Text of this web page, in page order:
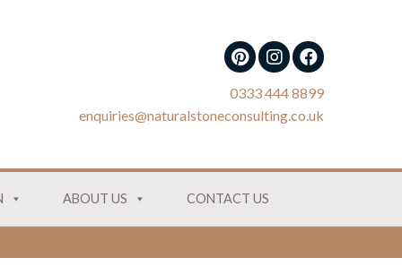
0333 444 8899
enquiries@naturalstoneconsulting.co.uk
ABOUT US CONTACT US